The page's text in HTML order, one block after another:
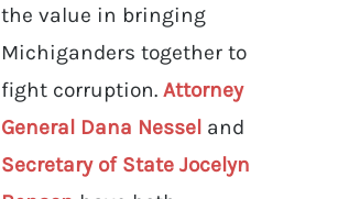
the value in bringing
Michiganders together to
fight corruption.Attorney
General Dana Nessel and
Secretary of State Jocelyn